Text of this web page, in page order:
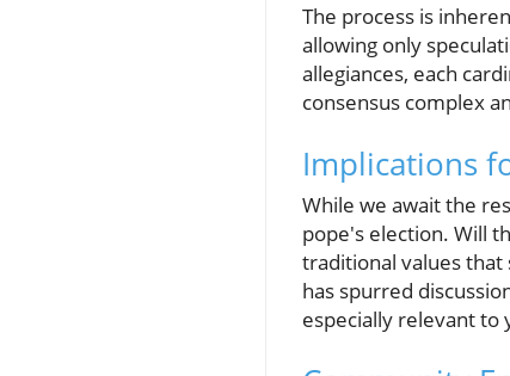
The process is
allowing only
allegiances, each
consensus complex
Implications
While we await the
pope's election. Will
traditional values that
has spurred
especially relevant to